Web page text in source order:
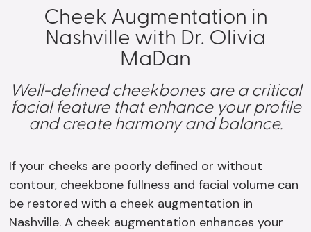
Cheek Augmentation in
Nashville with Dr. Olivia
MaDan
Well-defined cheekbones are a critical
facial feature that enhance your profile
and create harmony and balance.
If your cheeks are poorly defined or without
contour, cheekbone fullness and facial volume can
be restored with a cheek augmentation in
Nashville. A cheek augmentation enhances your